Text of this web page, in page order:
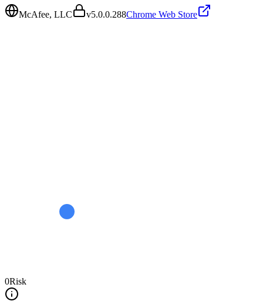
McAfee, LLC v5.0.0.288Chrome Web Store
0Risk